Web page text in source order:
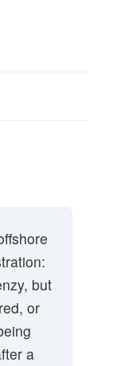
but
or
a